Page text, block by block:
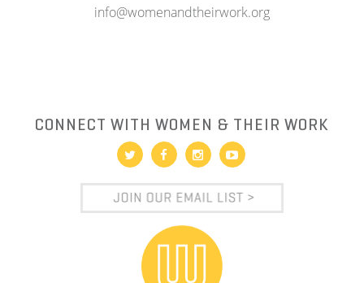
info@womenandtheirwork.org
CONNECT WITH WOMEN & THEIR WORK